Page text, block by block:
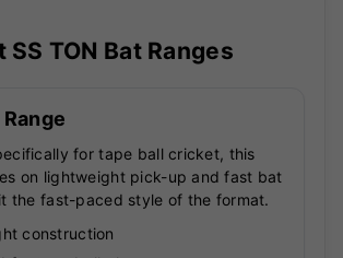
TON Bat Ranges
for tape ball cricket, this
on lightweight pick-up and fast bat
the fast-paced style of the format.
construction